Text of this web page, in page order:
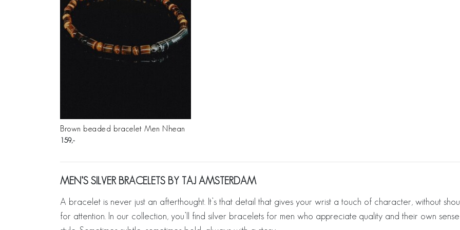
Brown beaded bracelet Men Nhean
159
MEN’S SILVER BRACELETS BY TAJ AMSTERDAM
A bracelet is never just an afterthought. It’s that detail that gives your wrist a touch of character, without
for attention. In our collection, you’ll find silver bracelets for men who appreciate quality and their own